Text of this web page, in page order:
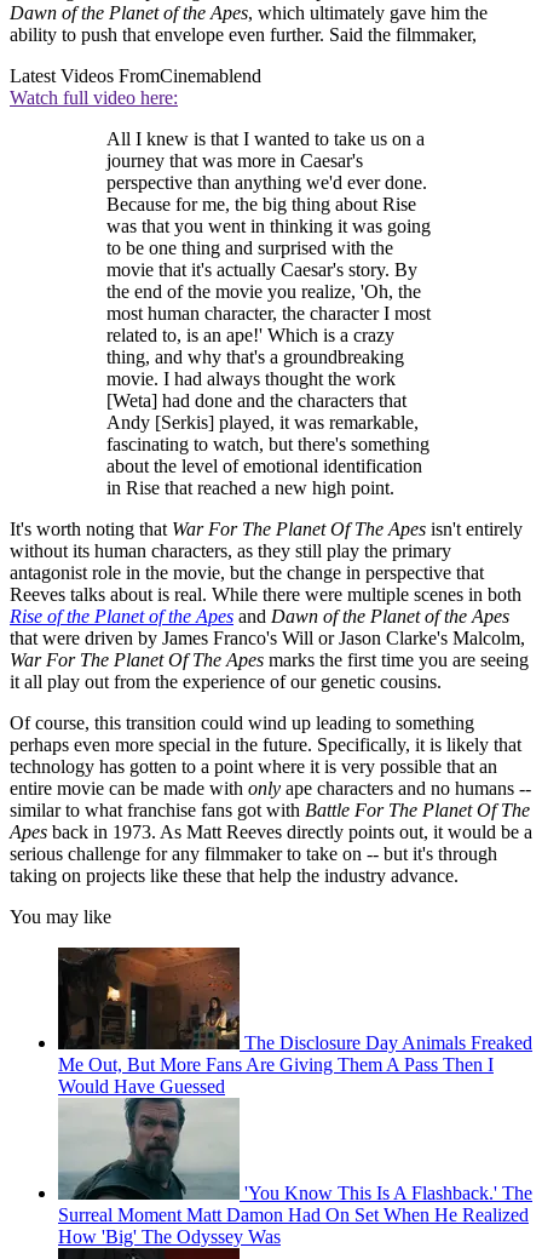
Dawn of the Planet of the Apes, which ultimately gave him the
ability to push that envelope even further. Said the filmmaker,
Latest Videos FromCinemablend
Watch full video here:
All I knew is that I wanted to take us on a
journey that was more in Caesar's
perspective than anything we'd ever done.
Because for me, the big thing about Rise
was that you went in thinking it was going
to be one thing and surprised with the
movie that it's actually Caesar's story. By
the end of the movie you realize, 'Oh, the
most human character, the character I most
related to, is an ape!' Which is a crazy
thing, and why that's a groundbreaking
movie. I had always thought the work
[Weta] had done and the characters that
Andy [Serkis] played, it was remarkable,
fascinating to watch, but there's something
about the level of emotional identification
in Rise that reached a new high point.
It's worth noting that War For The Planet Of The Apes isn't entirely
without its human characters, as they still play the primary
antagonist role in the movie, but the change in perspective that
Reeves talks about is real. While there were multiple scenes in both
Rise of the Planet of the Apes and Dawn of the Planet of the Apes
that were driven by James Franco's Will or Jason Clarke's Malcolm,
War For The Planet Of The Apes marks the first time you are seeing
it all play out from the experience of our genetic cousins.
Of course, this transition could wind up leading to something
perhaps even more special in the future. Specifically, it is likely that
technology has gotten to a point where it is very possible that an
entire movie can be made with only ape characters and no humans --
similar to what franchise fans got with Battle For The Planet Of The
Apes back in 1973. As Matt Reeves directly points out, it would be a
serious challenge for any filmmaker to take on -- but it's through
taking on projects like these that help the industry advance.
You may like
The Disclosure Day Animals Freaked
Me Out, But More Fans Are Giving Them A Pass Then I
Would Have Guessed
'You Know This Is A Flashback.' The
Surreal Moment Matt Damon Had On Set When He Realized
How 'Big' The Odyssey Was